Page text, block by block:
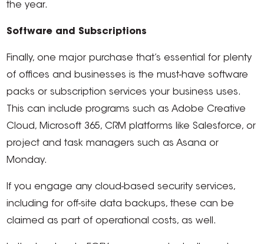
the year.
Software and Subscriptions
Finally, one major purchase that’s essential for plenty
of offices and businesses is the must-have software
packs or subscription services your business uses.
This can include programs such as Adobe Creative
Cloud, Microsoft 365, CRM platforms like Salesforce, or
project and task managers such as Asana or
Monday.
If you engage any cloud-based security services,
including for off-site data backups, these can be
claimed as part of operational costs, as well.